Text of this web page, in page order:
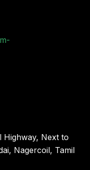
Highway, Next to
Nagercoil, Tamil